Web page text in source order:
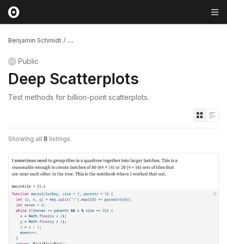
Benjamin Schmidt / ...
Public
Deep Scatterplots
Test methods for billion-point scatterplots.
Showing all 8 listings